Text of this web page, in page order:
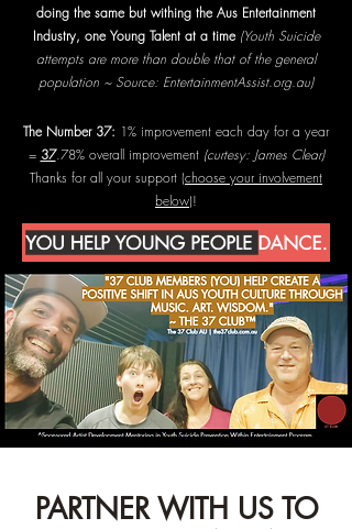
doing the same but withing the Aus Entertainment
Industry, one Young Talent at a time (Youth Suicide
attempts are more than double that of the general
population ~ Source: EntertainmentAssist.org.au)
The Number 37: 1% improvement each day for a year
= 37.78% overall improvement (curtesy: James Clear)
Thanks for all your support (choose your involvement
below)!
PARTNER WITH US TO